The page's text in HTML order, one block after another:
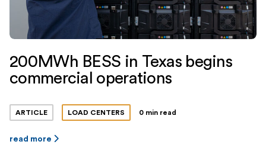
200MWh BESS in Texas begins
commercial operations
ARTICLE LOAD CENTERS 0 min read
read more